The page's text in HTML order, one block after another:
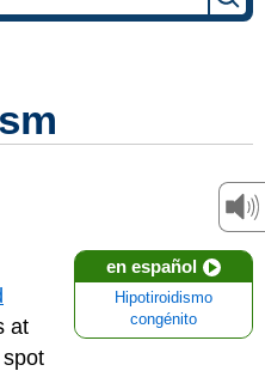
en español
Hipotiroidismo
congénito
at